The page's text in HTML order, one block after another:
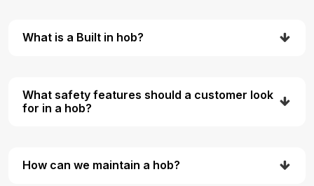
What is a Built in hob?
What safety features should a customer look
for in a hob?
How can we maintain a hob?